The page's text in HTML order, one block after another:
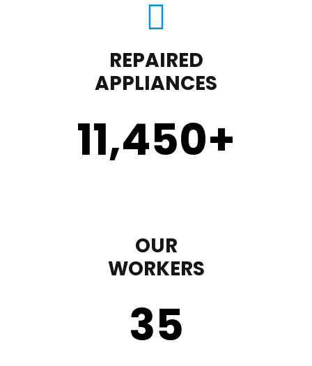
REPAIRED
APPLIANCES
11,450+
OUR
WORKERS
35